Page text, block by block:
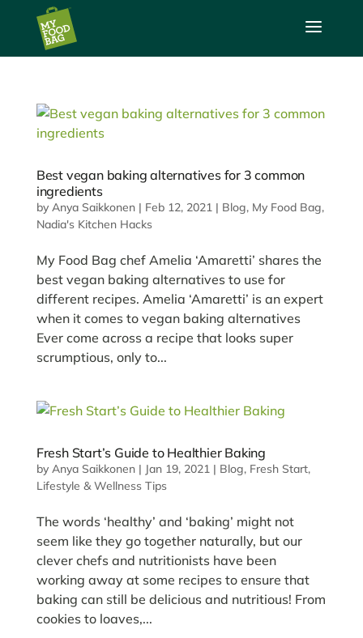
a
Best vegan baking alternatives for 3 common
ingredients
by Anya Saikkonen| Feb 12, 2021| Blog, My Food Bag,
Nadia's Kitchen Hacks
My Food Bag chef Amelia ‘Amaretti’ shares the
best vegan baking alternatives to use for
different recipes. Amelia ‘Amaretti’ is an expert
when it comes to vegan baking alternatives
Ever come across a recipe that looks super
scrumptious, only to...
Fresh Start’s Guide to Healthier Baking
by Anya Saikkonen| Jan 19, 2021| Blog, Fresh Start,
Lifestyle & Wellness Tips
The words ‘healthy’ and ‘baking’ might not
seem like they go together naturally, but our
clever chefs and nutritionists have been
working away at some recipes to ensure that
baking can still be delicious and nutritious! From
cookies to loaves,...